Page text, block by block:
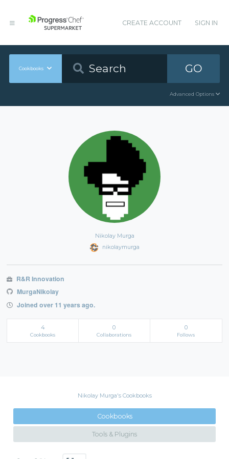
CREATE ACCOUNT SIGN IN
Cookbooks GO
Advanced Options
Nikolay Murga
nikolaymurga
R&R Innovation
MurgaNikolay
Joined over 11 years ago.
4
Cookbooks
0
Collaborations
0
Follows
Nikolay Murga's Cookbooks
Cookbooks
Tools & Plugins